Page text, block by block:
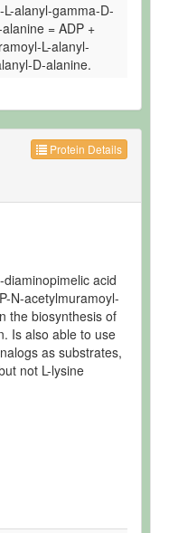
alanyl-gamma-D-
= ADP +
L-alanyl-
D-alanine.
Protein Details
acid
N-acetylmuramoyl-
the biosynthesis of
Is also able to use
as substrates,
not L-lysine